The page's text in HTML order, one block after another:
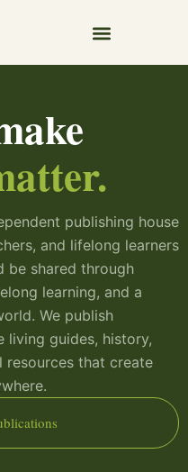
publishing house
and lifelong learners
be shared through
learning, and a
We publish
living guides, history,
resources that create